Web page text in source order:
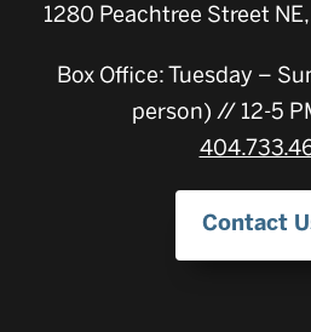
1280 Peachtree Street
Box Office: Tuesday –
person) // 12-5
Contact